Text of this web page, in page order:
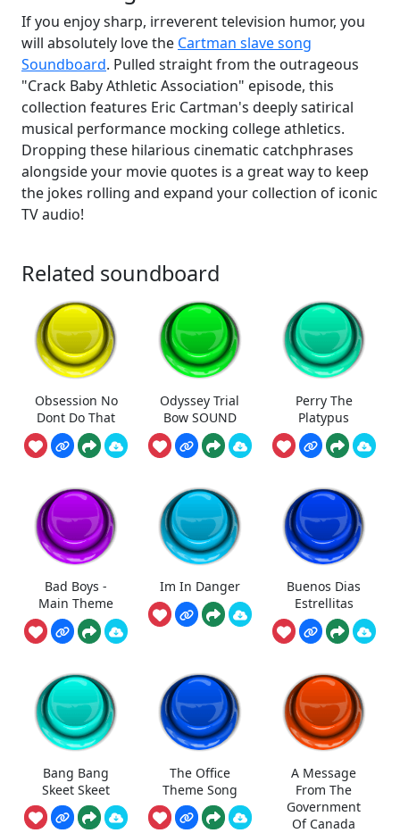
If you enjoy sharp, irreverent television humor, you
will absolutely love the Cartman slave song
Soundboard. Pulled straight from the outrageous
"Crack Baby Athletic Association" episode, this
collection features Eric Cartman's deeply satirical
musical performance mocking college athletics.
Dropping these hilarious cinematic catchphrases
alongside your movie quotes is a great way to keep
the jokes rolling and expand your collection of iconic
TV audio!
Related soundboard
Obsession No
Dont Do That
Odyssey Trial
Bow SOUND
Perry The
Platypus
Bad Boys -
Main Theme
Im In Danger
Buenos Dias
Estrellitas
Bang Bang
Skeet Skeet
The Office
Theme Song
A Message
From The
Government
Of Canada